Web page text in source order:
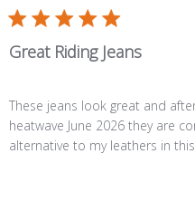
Great Riding Jeans
These jeans look great and
heatwave June 2026 they are
alternative to my leathers in